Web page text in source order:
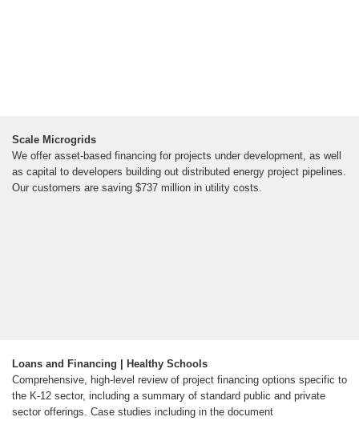
Scale Microgrids
We offer asset-based financing for projects under development, as well
as capital to developers building out distributed energy project pipelines.
Our customers are saving $737 million in utility costs.
Loans and Financing | Healthy Schools
Comprehensive, high-level review of project financing options specific to
the K-12 sector, including a summary of standard public and private
sector offerings. Case studies including in the document